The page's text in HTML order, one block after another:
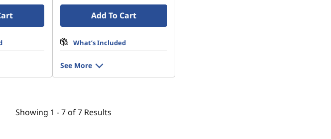
Add To Cart
What’s Included
See More
Showing 1 -7 of 7 Results